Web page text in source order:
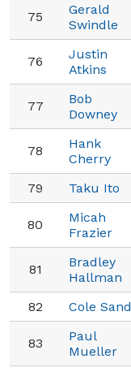
75
Gerald
Swindle
76
Justin
Atkins
77
Bob
Downey
78
Hank
Cherry
79 Taku Ito
80
Micah
Frazier
81
Bradley
Hallman
82 Cole
83
Paul
Mueller